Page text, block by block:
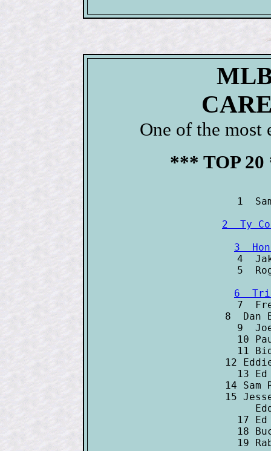
One of the
*** TOP
4  Jake
7  Fred
8  Dan
9  Joe
10 Paul
11 Bid
12 Eddie
13 Ed
14 Sam Rice
15 Jesse
Edd
17 Ed
18 Buck